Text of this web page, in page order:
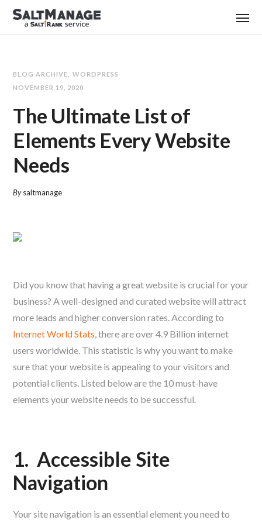
BLOG ARCHIVE
WORDPRESS
NOVEMBER 19, 2020
The Ultimate List of
Elements Every Website
Needs
Bysaltmanage
Did you know that having a great website is crucial for your
business? A well-designed and curated website will attract
more leads and higher conversion rates. According to
Internet World Stats, there are over 4.9 Billion internet
users worldwide. This statistic is why you want to make
sure that your website is appealing to your visitors and
potential clients. Listed below are the 10 must-have
elements your website needs to be successful.
1. Accessible Site
Navigation
Your site navigation is an essential element you need to